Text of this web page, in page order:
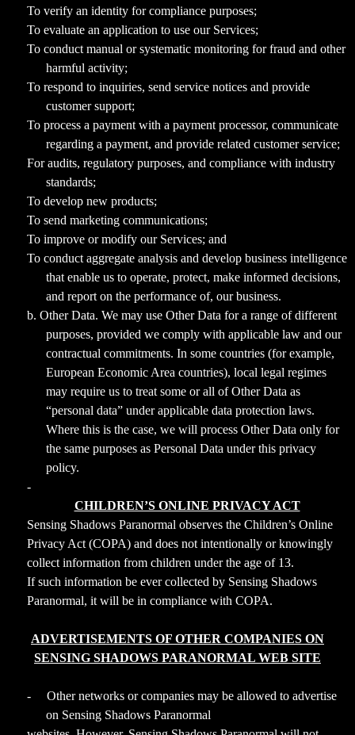
To verify an identity for compliance purposes;
To evaluate an application to use our Services;
To conduct manual or systematic monitoring for fraud and other
harmful activity;
To respond to inquiries, send service notices and provide
customer support;
To process a payment with a payment processor, communicate
regarding a payment, and provide related customer service;
For audits, regulatory purposes, and compliance with industry
standards;
To develop new products;
To send marketing communications;
To improve or modify our Services; and
To conduct aggregate analysis and develop business intelligence
that enable us to operate, protect, make informed decisions,
and report on the performance of, our business.
b. Other Data. We may use Other Data for a range of different
purposes, provided we comply with applicable law and our
contractual commitments. In some countries (for example,
European Economic Area countries), local legal regimes
may require us to treat some or all of Other Data as
“personal data” under applicable data protection laws.
Where this is the case, we will process Other Data only for
the same purposes as Personal Data under this privacy
policy.
-
CHILDREN’S ONLINE PRIVACY ACT
Sensing Shadows Paranormal observes the Children’s Online
Privacy Act (COPA) and does not intentionally or knowingly
collect information from children under the age of 13.
If such information be ever collected by Sensing Shadows
Paranormal, it will be in compliance with COPA.
ADVERTISEMENTS OF OTHER COMPANIES ON
SENSING SHADOWS PARANORMAL WEB SITE
-
Other networks or companies may be allowed to advertise
on Sensing Shadows Paranormal